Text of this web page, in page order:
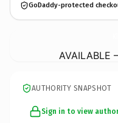
GoDaddy-protected
AVAILABLE
AUTHORITY SNAPSHOT
Sign in to view